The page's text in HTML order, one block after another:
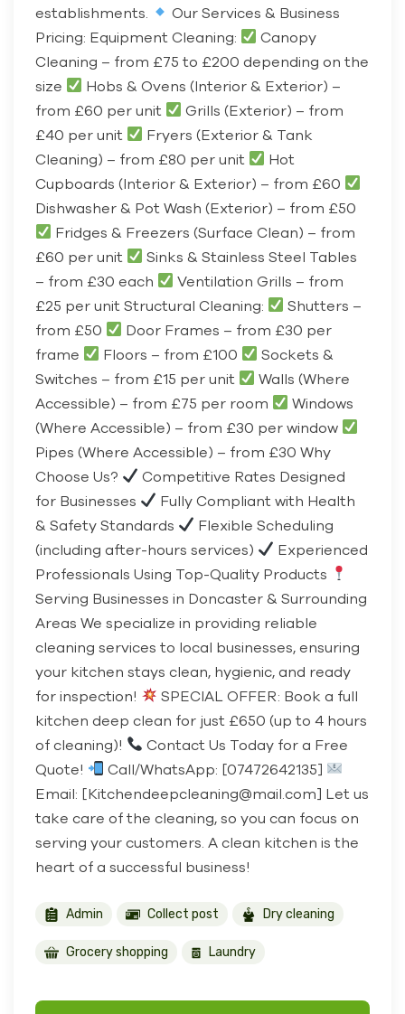
establishments.
Our Services & Business
Pricing: Equipment Cleaning:
Canopy
Cleaning – from £75 to £200 depending on the
size
Hobs & Ovens (Interior & Exterior) –
from £60 per unit
Grills (Exterior) – from
£40 per unit
Fryers (Exterior & Tank
Cleaning) – from £80 per unit
Hot
Cupboards (Interior & Exterior) – from £60
Dishwasher & Pot Wash (Exterior) – from £50
Fridges & Freezers (Surface Clean) – from
£60 per unit
Sinks & Stainless Steel Tables
– from £30 each
Ventilation Grills – from
£25 per unit Structural Cleaning:
Shutters –
from £50
Door Frames – from £30 per
frame
Floors – from £100
Sockets &
Switches – from £15 per unit
Walls (Where
Accessible) – from £75 per room
Windows
(Where Accessible) – from £30 per window
Pipes (Where Accessible) – from £30 Why
Choose Us?
Competitive Rates Designed
for Businesses
Fully Compliant with Health
& Safety Standards
Flexible Scheduling
(including after-hours services)
Experienced
Professionals Using Top-Quality Products
Serving Businesses in Doncaster & Surrounding
Areas We specialize in providing reliable
cleaning services to local businesses, ensuring
your kitchen stays clean, hygienic, and ready
for inspection!
SPECIAL OFFER: Book a full
kitchen deep clean for just £650 (up to 4 hours
of cleaning)!
Contact Us Today for a Free
Quote!
Call/WhatsApp: [07472642135]
Email: [Kitchendeepcleaning@mail.com] Let us
take care of the cleaning, so you can focus on
serving your customers. A clean kitchen is the
heart of a successful business!
Admin Collect post Dry cleaning
Grocery shopping Laundry